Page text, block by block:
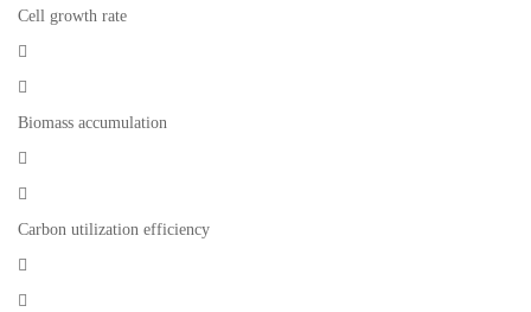
Cell growth rate


Biomass accumulation


Carbon utilization efficiency

